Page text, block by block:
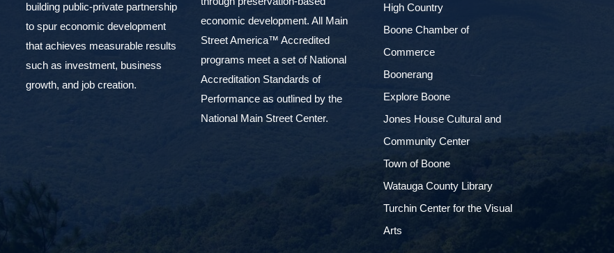
building public-private partnership
to spur economic development
that achieves measurable results
such as investment, business
growth, and job creation.
economic development. All Main
Street America™ Accredited
programs meet a set of National
Accreditation Standards of
Performance as outlined by the
National Main Street Center.
High Country
Boone Chamber of
Commerce
Boonerang
Explore Boone
Jones House Cultural and
Community Center
Town of Boone
Watauga County Library
Turchin Center for the Visual
Arts